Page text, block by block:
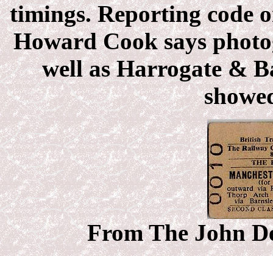
timings. Reporting code
Howard Cook says
well as Harrogate &
From The John